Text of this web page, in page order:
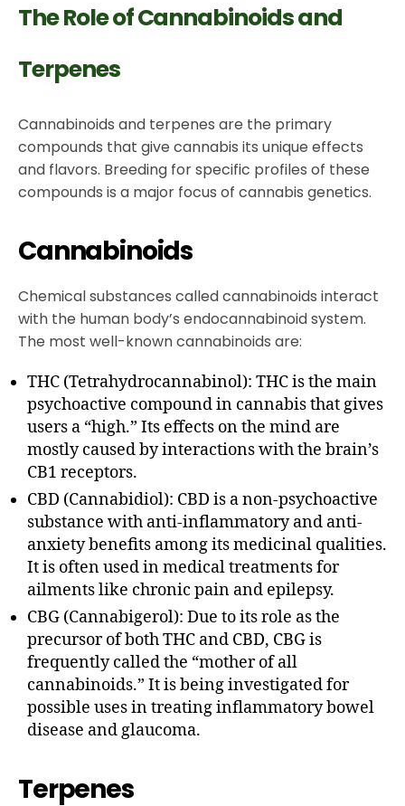
The Role of Cannabinoids and
Terpenes
Cannabinoids and terpenes are the primary
compounds that give cannabis its unique effects
and flavors. Breeding for specific profiles of these
compounds is a major focus of cannabis genetics.
Cannabinoids
Chemical substances called cannabinoids interact
with the human body’s endocannabinoid system.
The most well-known cannabinoids are:
THC (Tetrahydrocannabinol): THC is the main
psychoactive compound in cannabis that gives
users a “high.” Its effects on the mind are
mostly caused by interactions with the brain’s
CB1 receptors.
CBD (Cannabidiol): CBD is a non-psychoactive
substance with anti-inflammatory and anti-
anxiety benefits among its medicinal qualities.
It is often used in medical treatments for
ailments like chronic pain and epilepsy.
CBG (Cannabigerol): Due to its role as the
precursor of both THC and CBD, CBG is
frequently called the “mother of all
cannabinoids.” It is being investigated for
possible uses in treating inflammatory bowel
disease and glaucoma.
Terpenes